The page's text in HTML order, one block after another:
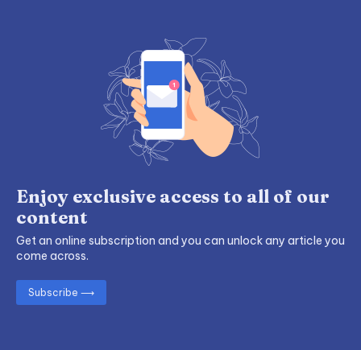
Enjoy exclusive access to all of our
content
Get an online subscription and you can unlock any article you
come across.
Subscribe ⟶